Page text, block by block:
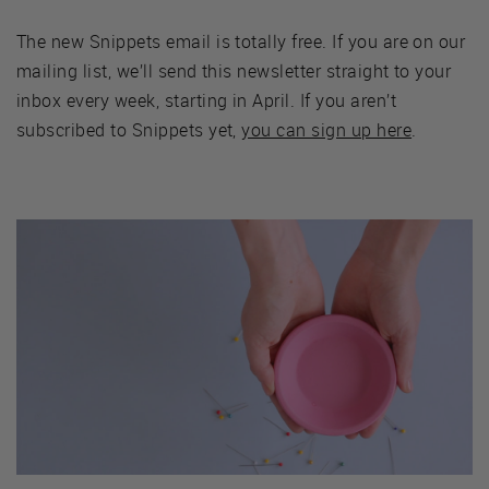
The new Snippets email is totally free. If you are on our
mailing list, we’ll send this newsletter straight to your
inbox every week, starting in April. If you aren’t
subscribed to Snippets yet,you can sign up here.